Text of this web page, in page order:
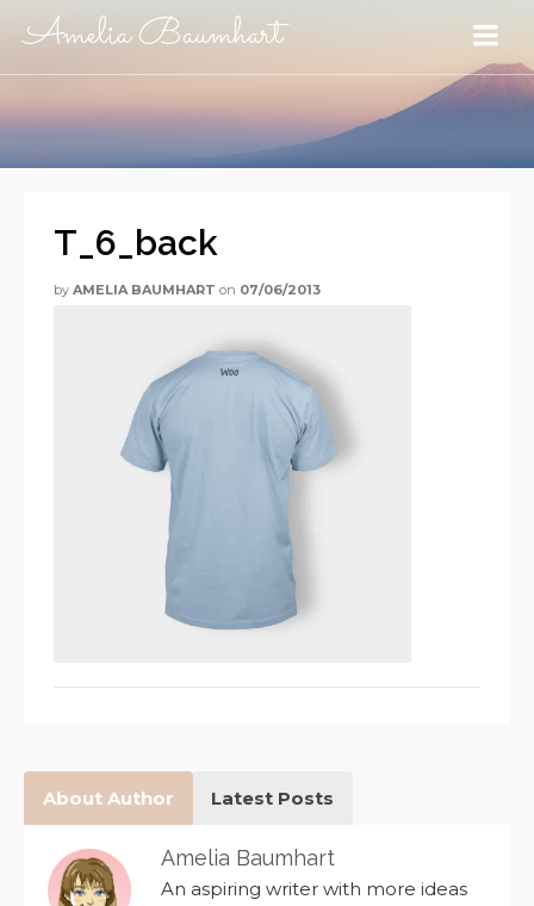
Amelia Baumhart
T_6_back
by AMELIA BAUMHART on 07/06/2013
About Author Latest Posts
Amelia Baumhart
An aspiring writer with more ideas